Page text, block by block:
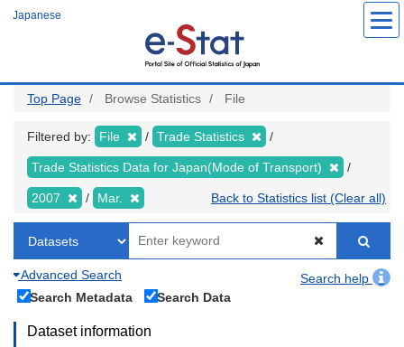
Japanese
Top Page Browse Statistics File
Filtered by: File Trade Statistics
Trade Statistics Data for Japan(Mode of Transport)
2007 Mar. Back to Statistics list (Clear all)
Advanced Search
Search help
Search Metadata
Search Data
Dataset information